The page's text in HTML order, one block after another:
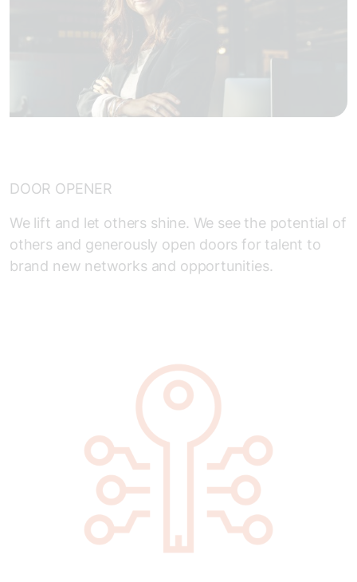
DOOR OPENER
We lift and let others shine. We see the potential of
others and generously open doors for talent to
brand new networks and opportunities.